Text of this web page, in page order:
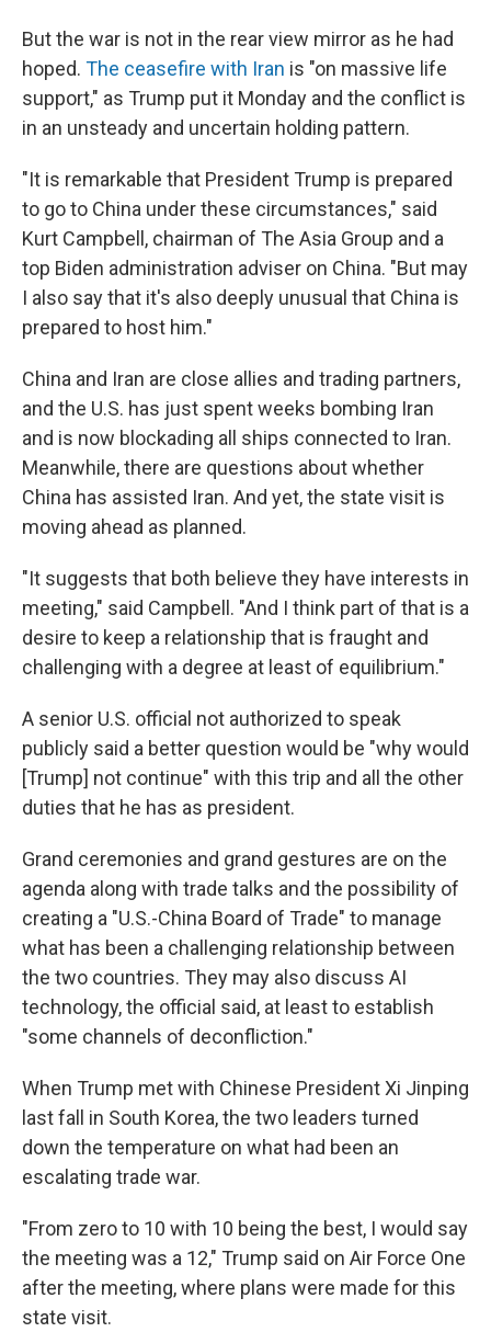
But the war is not in the rear view mirror as he had
hoped. The ceasefire with Iran is "on massive life
support," as Trump put it Monday and the conflict is
in an unsteady and uncertain holding pattern.
"It is remarkable that President Trump is prepared
to go to China under these circumstances," said
Kurt Campbell, chairman of The Asia Group and a
top Biden administration adviser on China. "But may
I also say that it's also deeply unusual that China is
prepared to host him."
China and Iran are close allies and trading partners,
and the U.S. has just spent weeks bombing Iran
and is now blockading all ships connected to Iran.
Meanwhile, there are questions about whether
China has assisted Iran. And yet, the state visit is
moving ahead as planned.
"It suggests that both believe they have interests in
meeting," said Campbell. "And I think part of that is a
desire to keep a relationship that is fraught and
challenging with a degree at least of equilibrium."
A senior U.S. official not authorized to speak
publicly said a better question would be "why would
[Trump] not continue" with this trip and all the other
duties that he has as president.
Grand ceremonies and grand gestures are on the
agenda along with trade talks and the possibility of
creating a "U.S.-China Board of Trade" to manage
what has been a challenging relationship between
the two countries. They may also discuss AI
technology, the official said, at least to establish
"some channels of deconfliction."
When Trump met with Chinese President Xi Jinping
last fall in South Korea, the two leaders turned
down the temperature on what had been an
escalating trade war.
"From zero to 10 with 10 being the best, I would say
the meeting was a 12," Trump said on Air Force One
after the meeting, where plans were made for this
state visit.